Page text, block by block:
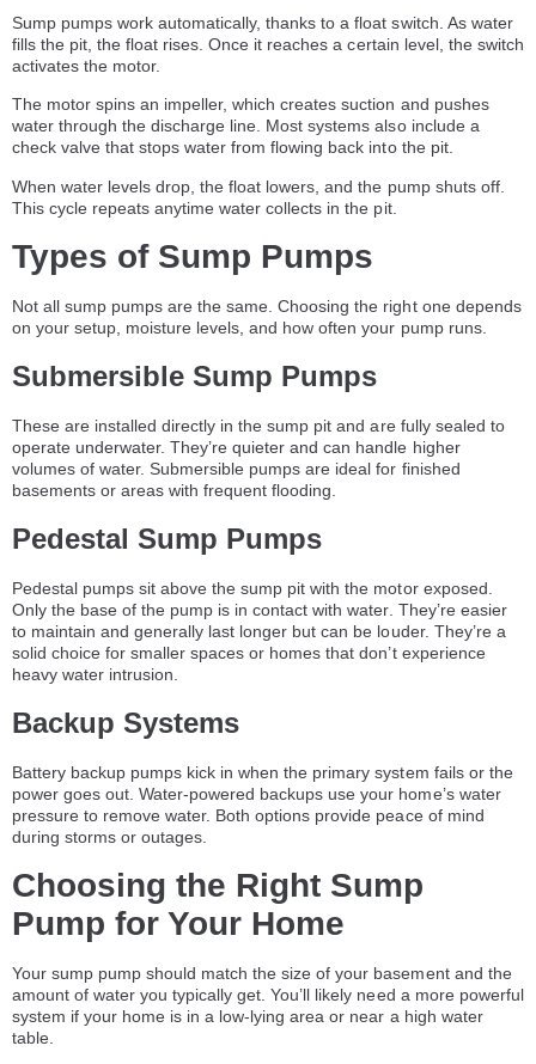
Sump pumps work automatically, thanks to a float switch. As water
fills the pit, the float rises. Once it reaches a certain level, the switch
activates the motor.
The motor spins an impeller, which creates suction and pushes
water through the discharge line. Most systems also include a
check valve that stops water from flowing back into the pit.
When water levels drop, the float lowers, and the pump shuts off.
This cycle repeats anytime water collects in the pit.
Types of Sump Pumps
Not all sump pumps are the same. Choosing the right one depends
on your setup, moisture levels, and how often your pump runs.
Submersible Sump Pumps
These are installed directly in the sump pit and are fully sealed to
operate underwater. They’re quieter and can handle higher
volumes of water. Submersible pumps are ideal for finished
basements or areas with frequent flooding.
Pedestal Sump Pumps
Pedestal pumps sit above the sump pit with the motor exposed.
Only the base of the pump is in contact with water. They’re easier
to maintain and generally last longer but can be louder. They’re a
solid choice for smaller spaces or homes that don’t experience
heavy water intrusion.
Backup Systems
Battery backup pumps kick in when the primary system fails or the
power goes out. Water-powered backups use your home’s water
pressure to remove water. Both options provide peace of mind
during storms or outages.
Choosing the Right Sump
Pump for Your Home
Your sump pump should match the size of your basement and the
amount of water you typically get. You’ll likely need a more powerful
system if your home is in a low-lying area or near a high water
table.